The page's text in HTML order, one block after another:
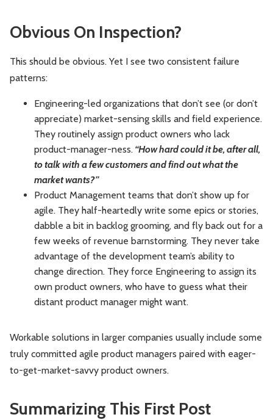
Obvious On Inspection?
This should be obvious. Yet I see two consistent failure
patterns:
Engineering-led organizations that don’t see (or don’t
appreciate) market-sensing skills and field experience.
They routinely assign product owners who lack
product-manager-ness. “How hard could it be, after all,
to talk with a few customers and find out what the
market wants?”
Product Management teams that don’t show up for
agile. They half-heartedly write some epics or stories,
dabble a bit in backlog grooming, and fly back out for a
few weeks of revenue barnstorming. They never take
advantage of the development team’s ability to
change direction. They force Engineering to assign its
own product owners, who have to guess what their
distant product manager might want.
Workable solutions in larger companies usually include some
truly committed agile product managers paired with eager-
to-get-market-savvy product owners.
Summarizing This First Post